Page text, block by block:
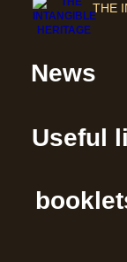
THE
News
Useful